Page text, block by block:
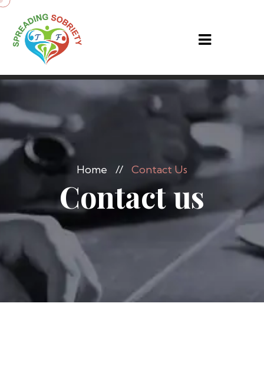
Home // Contact Us
Contact us